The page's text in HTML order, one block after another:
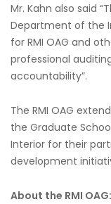
Mr. Kahn also said
Department of the
for RMI OAG and
professional
accountability”.
The RMI OAG
the Graduate
Interior for their
development
About the RMI OAG: